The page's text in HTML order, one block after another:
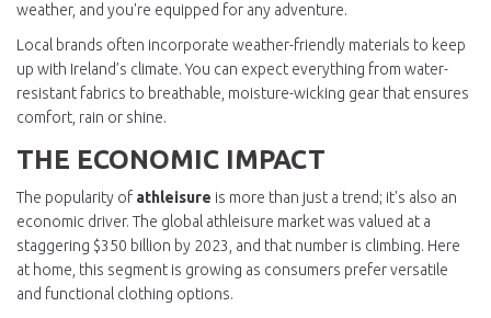
weather, and you're equipped for any adventure.
Local brands often incorporate weather-friendly materials to keep
up with Ireland’s climate. You can expect everything from water-
resistant fabrics to breathable, moisture-wicking gear that ensures
comfort, rain or shine.
THE ECONOMIC IMPACT
The popularity of athleisure is more than just a trend; it's also an
economic driver. The global athleisure market was valued at a
staggering $350 billion by 2023, and that number is climbing. Here
at home, this segment is growing as consumers prefer versatile
and functional clothing options.